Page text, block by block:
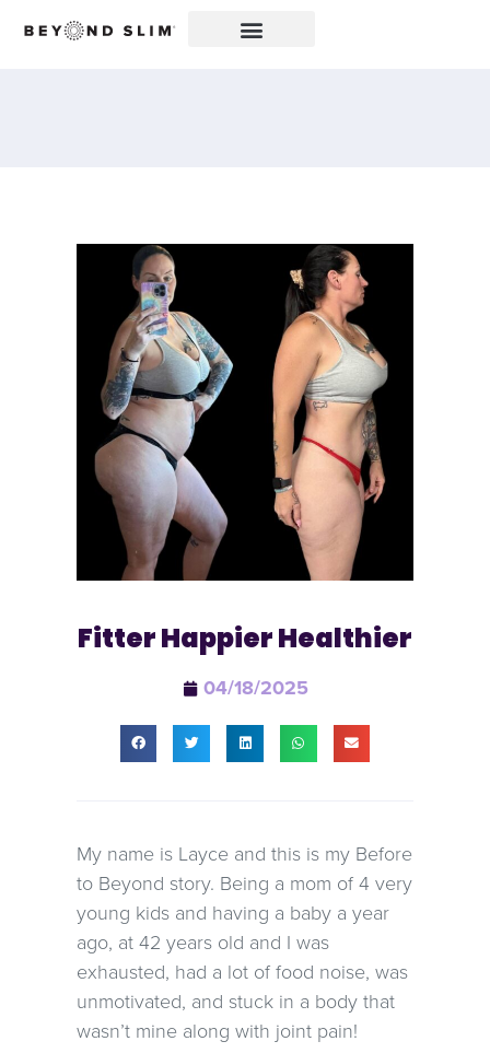
Fitter Happier Healthier
04/18/2025
My name is Layce and this is my Before
to Beyond story. Being a mom of 4 very
young kids and having a baby a year
ago, at 42 years old and I was
exhausted, had a lot of food noise, was
unmotivated, and stuck in a body that
wasn’t mine along with joint pain!